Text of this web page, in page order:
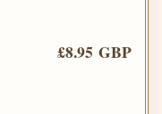
£8.95 GBP